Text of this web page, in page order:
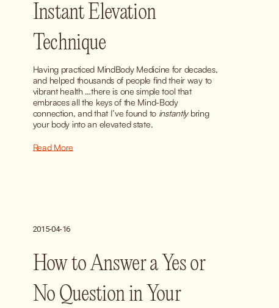
Instant Elevation
Technique
Having practiced MindBody Medicine for decades,
and helped thousands of people find their way to
vibrant health …there is one simple tool that
embraces all the keys of the Mind-Body
connection, and that I’ve found to instantly bring
your body into an elevated state.
Read More
2015-04-16
How to Answer a Yes or
No Question in Your